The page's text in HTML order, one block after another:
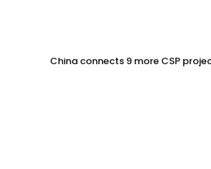
China connects 9 more CSP